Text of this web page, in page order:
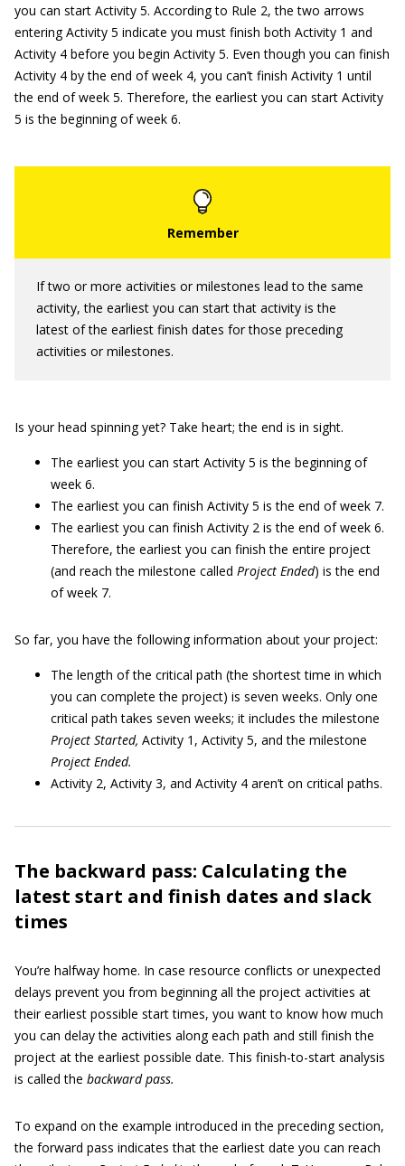
you can start Activity 5. According to Rule 2, the two arrows
entering Activity 5 indicate you must finish both Activity 1 and
Activity 4 before you begin Activity 5. Even though you can finish
Activity 4 by the end of week 4, you can’t finish Activity 1 until
the end of week 5. Therefore, the earliest you can start Activity
5 is the beginning of week 6.
If two or more activities or milestones lead to the same
activity, the earliest you can start that activity is the
latest of the earliest finish dates for those preceding
activities or milestones.
Is your head spinning yet? Take heart; the end is in sight.
The earliest you can start Activity 5 is the beginning of
week 6.
The earliest you can finish Activity 5 is the end of week 7.
The earliest you can finish Activity 2 is the end of week 6.
Therefore, the earliest you can finish the entire project
(and reach the milestone called Project Ended) is the end
of week 7.
So far, you have the following information about your project:
The length of the critical path (the shortest time in which
you can complete the project) is seven weeks. Only one
critical path takes seven weeks; it includes the milestone
Project Started, Activity 1, Activity 5, and the milestone
Project Ended.
Activity 2, Activity 3, and Activity 4 aren’t on critical paths.
The backward pass: Calculating the
latest start and finish dates and slack
times
You’re halfway home. In case resource conflicts or unexpected
delays prevent you from beginning all the project activities at
their earliest possible start times, you want to know how much
you can delay the activities along each path and still finish the
project at the earliest possible date. This finish-to-start analysis
is called the backward pass.
To expand on the example introduced in the preceding section,
the forward pass indicates that the earliest date you can reach